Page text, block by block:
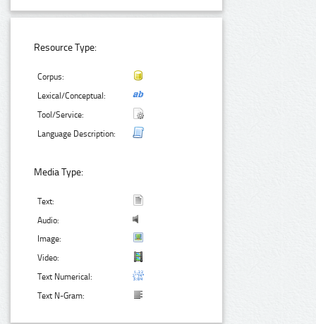
Resource Type:
Corpus:
Lexical/Conceptual:
Tool/Service:
Language Description:
Media Type:
Text:
Audio:
Image:
Video:
Text Numerical:
Text N-Gram: